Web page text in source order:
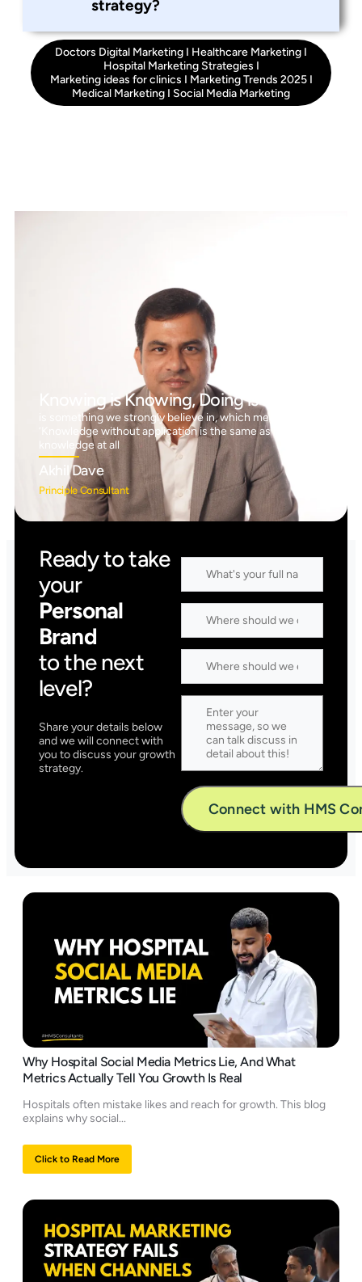
strategy?
Doctors Digital Marketing I Healthcare Marketing I
Hospital Marketing Strategies I
Marketing ideas for clinics I Marketing Trends 2025I
Medical Marketing I Social Media Marketing
Knowing is Knowing, Doing is Doing™
is something we strongly believe in, which means
‘Knowledge without application is the same as having no
knowledge at all
Akhil Dave
Principle Consultant
Ready to take
your
Personal
Brand
to the next
level?
Share your details below
and we will connect with
you to discuss your growth
strategy.
Why Hospital Social Media Metrics Lie, And What
Metrics Actually Tell You Growth Is Real
Hospitals often mistake likes and reach for growth. This blog
explains why social...
Click to Read More